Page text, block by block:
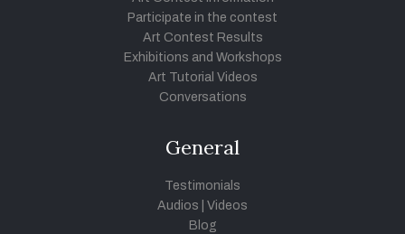
Participate in the contest
Art Contest Results
Exhibitions and Workshops
Art Tutorial Videos
Conversations
General
Testimonials
Audios
Videos
Blog